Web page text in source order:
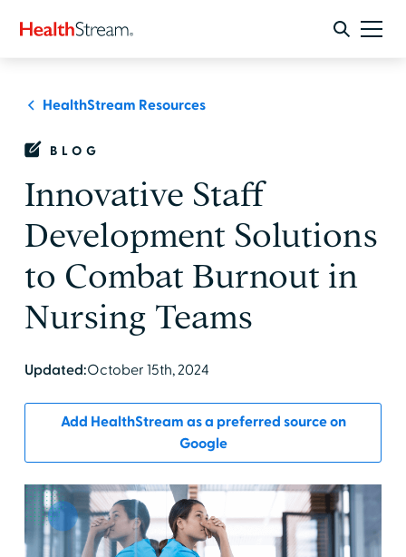
HealthStream Resources
BLOG
Innovative Staff
Development Solutions
to Combat Burnout in
Nursing Teams
Updated:October 15th, 2024
Add HealthStream as a preferred source on
Google